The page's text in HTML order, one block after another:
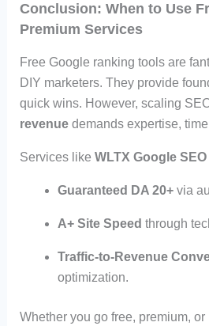
Conclusion: When to Use
Premium Services
Free Google ranking tools are
DIY marketers. They provide
quick wins. However, scaling
revenuedemands expertise,
Services like WLTX Google SEO
Guaranteed DA 20+via
A+ Site Speed through
Traffic-to-Revenue
optimization.
Whether you go free, premium,